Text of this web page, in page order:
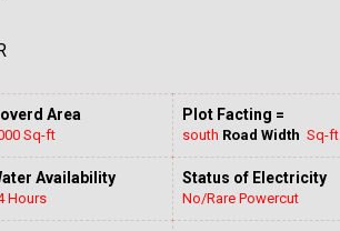
Area
Sq-ft
Plot Facting =
south Road Width Sq-ft
Availability
Hours
Status of Electricity
No/Rare Powercut